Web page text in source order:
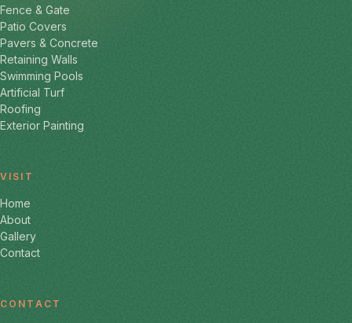
Fence & Gate
Patio Covers
Pavers & Concrete
Retaining Walls
Swimming Pools
Artificial Turf
Roofing
Exterior Painting
VISIT
Home
About
Gallery
Contact
CONTACT